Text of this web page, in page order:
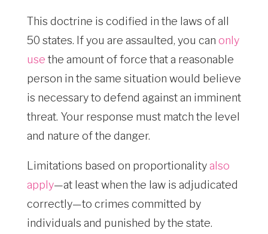
This doctrine is codified in the laws of all
50 states. If you are assaulted, you can only
use the amount of force that a reasonable
person in the same situation would believe
is necessary to defend against an imminent
threat. Your response must match the level
and nature of the danger.
Limitations based on proportionalityalso
apply—at least when the law is adjudicated
correctly—to crimes committed by
individuals and punished by the state.